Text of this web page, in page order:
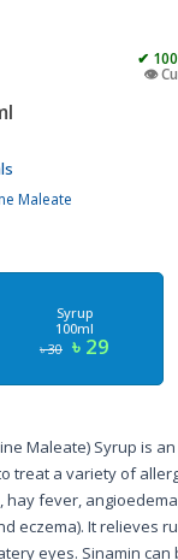
✔
👁️
Maleate
Syrup
100ml
৳ 30 ৳ 29
Maleate) Syrup is
treat a variety of
hay fever,
eczema). It relieves
eyes. Sinamin